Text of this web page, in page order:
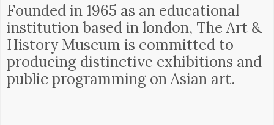
Founded in 1965 as an educational
institution based in london, The Art &
History Museum is committed to
producing distinctive exhibitions and
public programming on Asian art.